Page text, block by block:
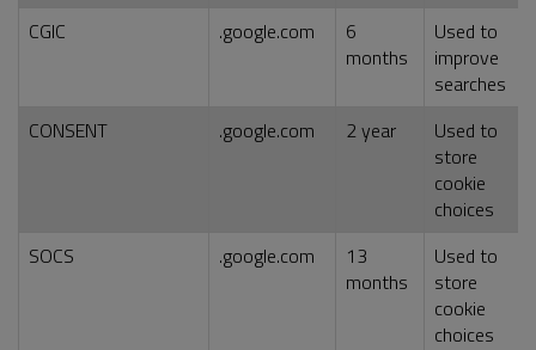
CGIC
.google.com
6
months
Used to
improve
searches
CONSENT
.google.com 2 year
Used to
store
cookie
choices
SOCS
.google.com
13
months
Used to
store
cookie
choices